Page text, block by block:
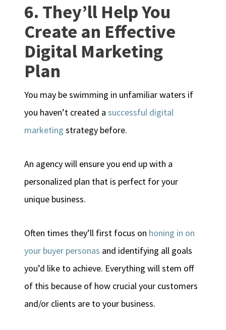
6. They’ll Help You
Create an Effective
Digital Marketing
Plan
You may be swimming in unfamiliar waters if
you haven’t created asuccessful digital
marketing strategy before.
An agency will ensure you end up with a
personalized plan that is perfect for your
unique business.
Often times they’ll first focus on honing in on
your buyer personas and identifying all goals
you’d like to achieve. Everything will stem off
of this because of how crucial your customers
and/or clients are to your business.